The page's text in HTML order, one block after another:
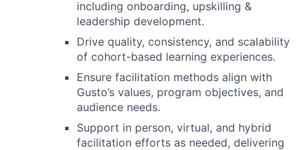
including onboarding, upskilling &
leadership development.
Drive quality, consistency, and scalability
of cohort-based learning experiences.
Ensure facilitation methods align with
Gusto’s values, program objectives, and
audience needs.
Support in person, virtual, and hybrid
facilitation efforts as needed, delivering